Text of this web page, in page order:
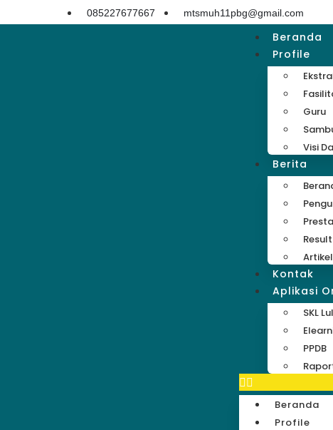
085227677667 mtsmuh11pbg@gmail.com
Beranda
Profile
Guru
Visi
Berita
Result
Artikel
Kontak
Aplikasi
SKL
PPDB
Beranda
Profile